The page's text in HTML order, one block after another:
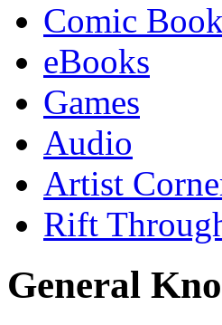
Comic
eBooks
Games
Audio
Artist
Rift
General